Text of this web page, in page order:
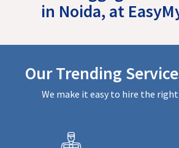
in Noida, at
Our Trending
We make it easy to hire the